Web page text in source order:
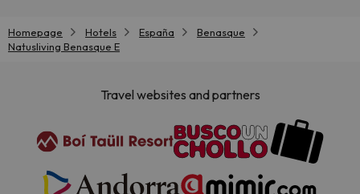
Homepage Hotels España
Benasque
Natusliving Benasque E
Travel websites and partners